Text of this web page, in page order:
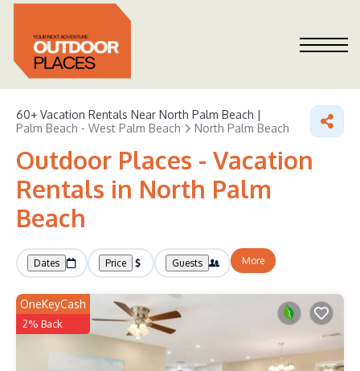
60+ Vacation Rentals Near North Palm Beach |
Palm Beach - West Palm Beach
North Palm Beach
Outdoor Places - Vacation
Rentals in North Palm
Beach
Dates Price Guests More
OneKeyCash
2% Back